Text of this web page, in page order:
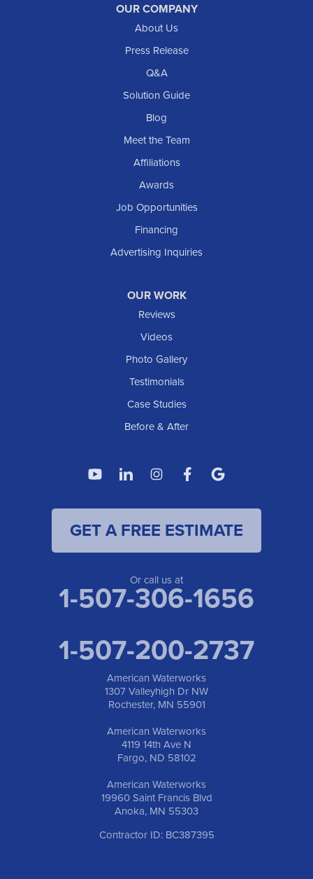
OUR COMPANY
About Us
Press Release
Q&A
Solution Guide
Blog
Meet the Team
Affiliations
Awards
Job Opportunities
Financing
Advertising Inquiries
OUR WORK
Reviews
Videos
Photo Gallery
Testimonials
Case Studies
Before & After
GET A FREE ESTIMATE
Or call us at
1-507-306-1656
1-507-200-2737
American Waterworks
1307 Valleyhigh Dr NW
Rochester, MN 55901
American Waterworks
4119 14th Ave N
Fargo, ND 58102
American Waterworks
19960 Saint Francis Blvd
Anoka, MN 55303
Contractor ID: BC387395